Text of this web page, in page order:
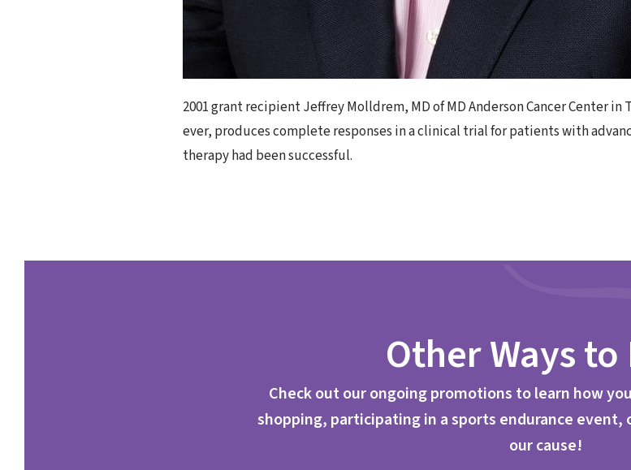
2001 grant recipient Jeffrey Molldrem, MD of MD Anderson Cancer Center
ever, produces complete responses in a clinical trial for patients with
therapy had been successful.
Other Ways
Check out our ongoing promotions to learn how
shopping, participating in a sports endurance
our cause!